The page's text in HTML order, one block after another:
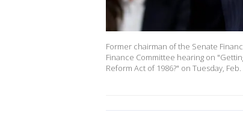
Former chairman of the Senate
Finance Committee hearing on
Reform Act of 1986?" on Tuesday, Feb.